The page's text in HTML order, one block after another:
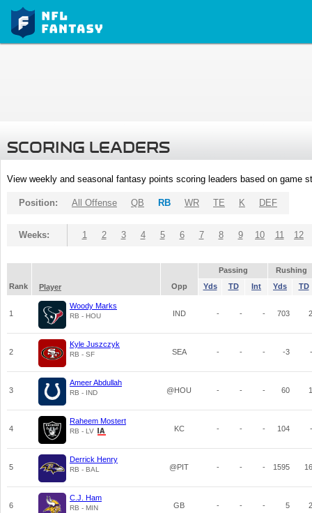
SCORING LEADERS
View weekly and seasonal fantasy points scoring leaders based on game
Position: All Offense QB RB WR TE K DEF
Weeks: 1 2 3 4 5 6 7 8 9 10 11 12
Passing
Rushing
Rank
Player Opp Yds TD Int Yds TD
1
Woody Marks
RB - HOU IND - - - 703 2
2
Kyle Juszczyk
RB - SF SEA - - - -3 -
3
Ameer Abdullah
RB - IND @HOU - - - 60 1
4
Raheem Mostert
RB - LV KC - - - 104 -
5
Derrick Henry
RB - BAL @PIT - - - 1595 16
6
C.J. Ham
RB - MIN GB - - - 5 2